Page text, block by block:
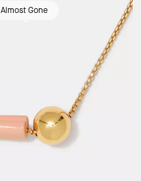
Almost Gone